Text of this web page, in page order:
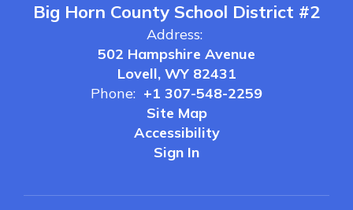
Big Horn County School District #2
Address:
502 Hampshire Avenue
Lovell, WY 82431
Phone: +1 307-548-2259
Site Map
Accessibility
Sign In